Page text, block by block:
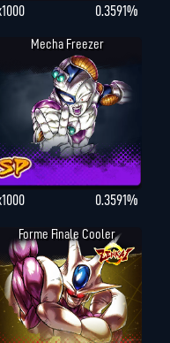
0.3591%
Mecha Freezer
0.3591%
Forme Finale Cooler